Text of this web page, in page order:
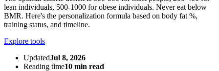
lean individuals, 500-1000 for obese individuals. Never eat below
BMR. Here's the personalization formula based on body fat %,
training status, and timeline.
Explore tools
UpdatedJul 8, 2026
Reading time10 min read